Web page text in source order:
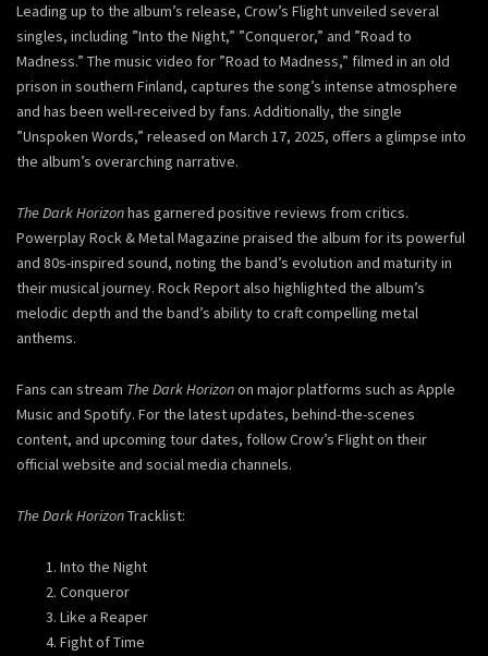
Leading up to the album’s release, Crow’s Flight unveiled several
singles, including ”Into the Night,” ”Conqueror,” and ”Road to
Madness.” The music video for ”Road to Madness,” filmed in an old
prison in southern Finland, captures the song’s intense atmosphere
and has been well-received by fans. Additionally, the single
”Unspoken Words,” released on March 17, 2025, offers a glimpse into
the album’s overarching narrative.
The Dark Horizonhas garnered positive reviews from critics.
Powerplay Rock & Metal Magazine praised the album for its powerful
and 80s-inspired sound, noting the band’s evolution and maturity in
their musical journey. Rock Report also highlighted the album’s
melodic depth and the band’s ability to craft compelling metal
anthems.
Fans can stream The Dark Horizonon major platforms such as Apple
Music and Spotify. For the latest updates, behind-the-scenes
content, and upcoming tour dates, follow Crow’s Flight on their
official website and social media channels.
The Dark HorizonTracklist:
Into the Night
Conqueror
Like a Reaper
Fight of Time